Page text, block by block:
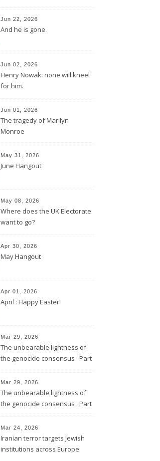
Jun 22, 2026
And he is gone.
Jun 02, 2026
Henry Nowak: none will kneel
for him.
Jun 01, 2026
The tragedy of Marilyn
Monroe
May 31, 2026
June Hangout
May 08, 2026
Where does the UK Electorate
want to go?
Apr 30, 2026
May Hangout
Apr 01, 2026
April : Happy Easter!
Mar 29, 2026
The unbearable lightness of
the genocide consensus : Part
Mar 29, 2026
The unbearable lightness of
the genocide consensus : Part
Mar 24, 2026
Iranian terror targets Jewish
institutions across Europe